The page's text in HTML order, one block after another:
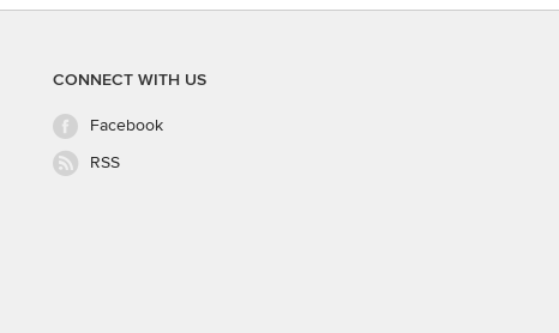
CONNECT WITH US
Facebook
RSS